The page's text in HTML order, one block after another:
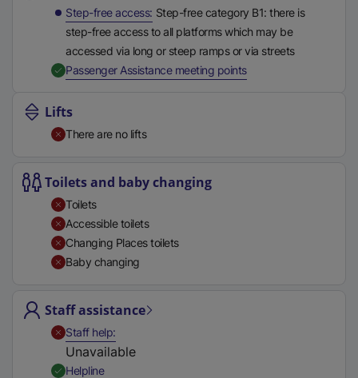
i
,
e
s
e
t
Step-free access Step-free category B1: there is
step-free access to all platforms which may be
accessed via long or steep ramps or via streets
Passenger Assistance meeting points,
Lifts
There are no lifts
Toilets and baby changing
Toilets
Accessible toilets
Changing Places toilets
Baby changing
Staff assistance
Staff help,Unavailable
Unavailable
Helpline,